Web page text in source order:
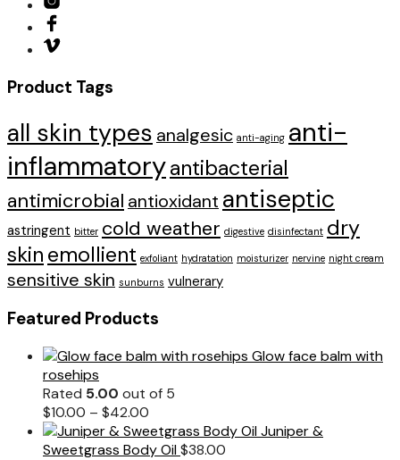
Product Tags
all skin types analgesic anti-aging anti-
inflammatoryantibacterial
antimicrobial antioxidant antiseptic
astringent bitter cold weather digestive disinfectant dry
skin emollient exfoliant hydratation moisturizer nervine night cream
sensitive skin sunburns vulnerary
Featured Products
Glow face balm with
rosehips
Rated 5.00 out of 5
$10.00 – $42.00
Juniper &
Sweetgrass Body Oil$38.00